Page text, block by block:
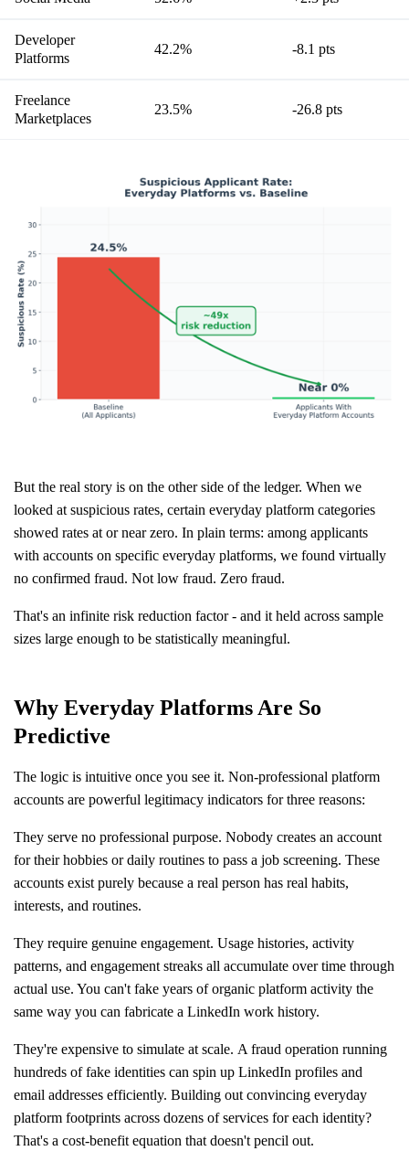
Developer
Platforms
42.2% -8.1 pts
Freelance
Marketplaces
23.5% -26.8 pts
But the real story is on the other side of the ledger. When we
looked at suspicious rates, certain everyday platform categories
showed rates at or near zero. In plain terms: among applicants
with accounts on specific everyday platforms, we found virtually
no confirmed fraud. Not low fraud. Zero fraud.
That's an infinite risk reduction factor - and it held across sample
sizes large enough to be statistically meaningful.
Why Everyday Platforms Are So
Predictive
The logic is intuitive once you see it. Non-professional platform
accounts are powerful legitimacy indicators for three reasons:
They serve no professional purpose. Nobody creates an account
for their hobbies or daily routines to pass a job screening. These
accounts exist purely because a real person has real habits,
interests, and routines.
They require genuine engagement. Usage histories, activity
patterns, and engagement streaks all accumulate over time through
actual use. You can't fake years of organic platform activity the
same way you can fabricate a LinkedIn work history.
They're expensive to simulate at scale. A fraud operation running
hundreds of fake identities can spin up LinkedIn profiles and
email addresses efficiently. Building out convincing everyday
platform footprints across dozens of services for each identity?
That's a cost-benefit equation that doesn't pencil out.